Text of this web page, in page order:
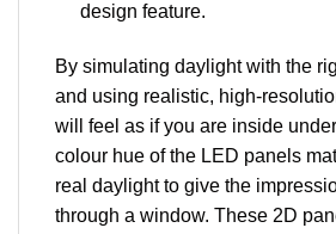
design feature.
By simulating daylight with the
and using realistic, high-
will feel as if you are inside
colour hue of the LED panels
real daylight to give the
through a window. These 2D